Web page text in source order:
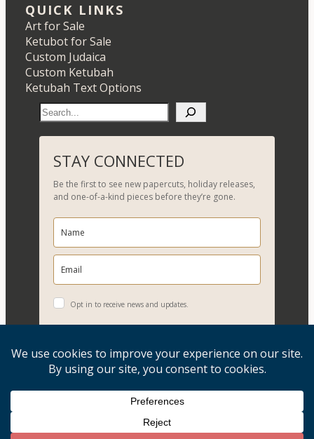
QUICK LINKS
Art for Sale
Ketubot for Sale
Custom Judaica
Custom Ketubah
Ketubah Text Options
e
a
r
c
h
STAY CONNECTED
Be the first to see new papercuts, holiday releases,
and one-of-a-kind pieces before they’re gone.
Opt in to receive news and updates.
Copyright © 2026, Evelyn Goldman Art. All Rights Reserved.
Artwork reproduction of any kind is strictly prohibited.